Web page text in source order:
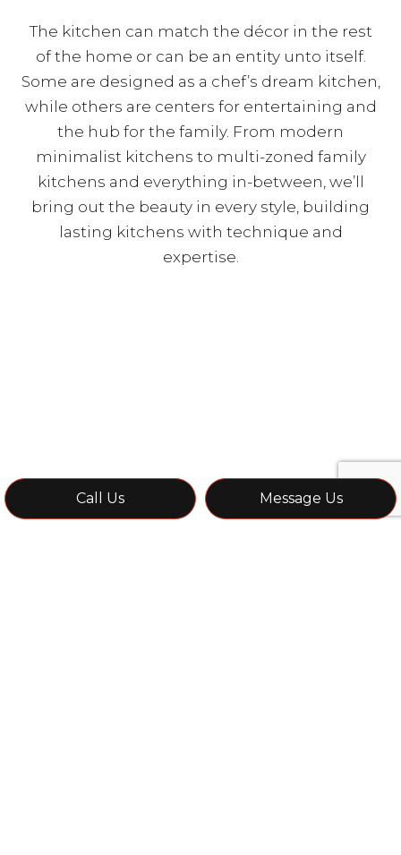
Call Us Message Us
The kitchen can match the décor in the rest
of the home or can be an entity unto itself.
Some are designed as a chef’s dream kitchen,
while others are centers for entertaining and
the hub for the family. From modern
minimalist kitchens to multi-zoned family
kitchens and everything in-between, we’ll
bring out the beauty in every style, building
lasting kitchens with technique and
expertise.